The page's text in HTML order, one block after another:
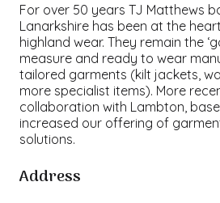
For over 50 years TJ Matthews
Lanarkshire has been at the
highland wear. They remain the
measure and ready to wear
tailored garments (kilt jackets,
more specialist items). More
collaboration with Lambton,
increased our offering of
solutions.
Address